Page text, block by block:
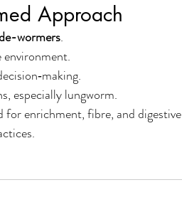
Approach
wormers.
environment.
especially lungworm.
enrichment, fibre, and digestive